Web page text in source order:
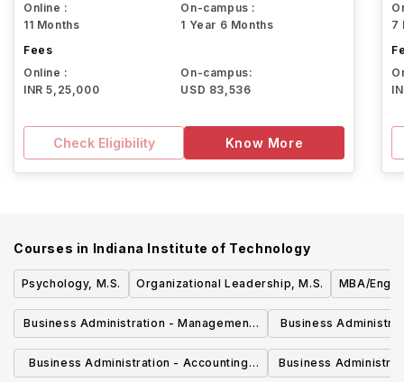
Online :
11 Months
On-campus :
1 Year 6 Months
Fees
Online :
INR 5,25,000
On-campus:
USD 83,536
Check Eligibility Know More
7
Courses in Indiana Institute of Technology
Psychology, M.S. Organizational Leadership, M.S. MBA/
Business Administration - Management,
M.B.A.
Business
Studies,
Business Administration - Accounting,
Business